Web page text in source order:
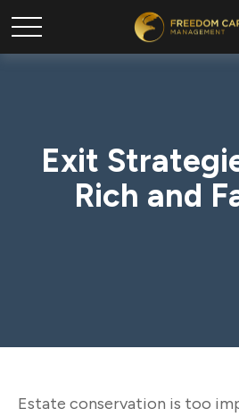
Exit
Rich and
Estate conservation is too